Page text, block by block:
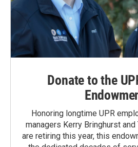
Donate to the
Honoring longtime UPR
managers Kerry Bringhurst
are retiring this year, this